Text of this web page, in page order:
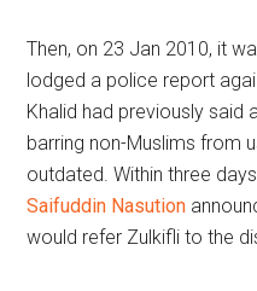
Then, on 23 Jan 2010, it
lodged a police report
Khalid had previously said
barring non-Muslims from
outdated. Within three
Saifuddin Nasution
would refer Zulkifli to the